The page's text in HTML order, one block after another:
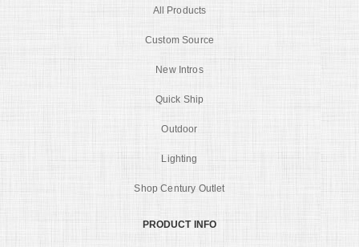
All Products
Custom Source
New Intros
Quick Ship
Outdoor
Lighting
Shop Century Outlet
PRODUCT INFO